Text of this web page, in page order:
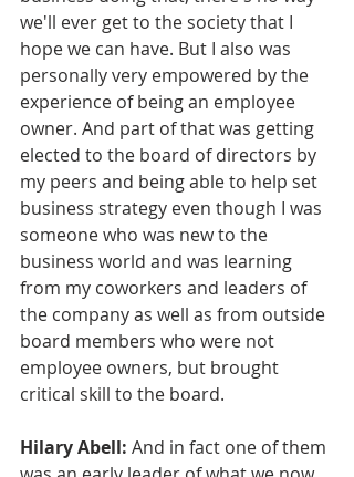
we'll ever get to the society that I
hope we can have. But I also was
personally very empowered by the
experience of being an employee
owner. And part of that was getting
elected to the board of directors by
my peers and being able to help set
business strategy even though I was
someone who was new to the
business world and was learning
from my coworkers and leaders of
the company as well as from outside
board members who were not
employee owners, but brought
critical skill to the board.
Hilary Abell: And in fact one of them